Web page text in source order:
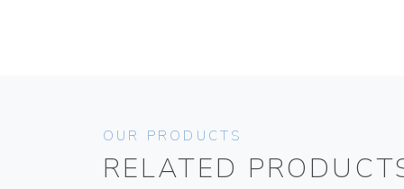
OUR PRODUCTS
RELATED